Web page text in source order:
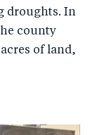
droughts. In
county
of land,